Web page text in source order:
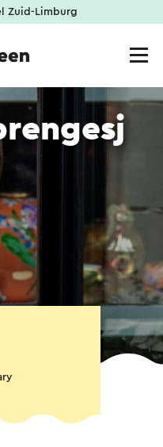
Zuid-Limburg